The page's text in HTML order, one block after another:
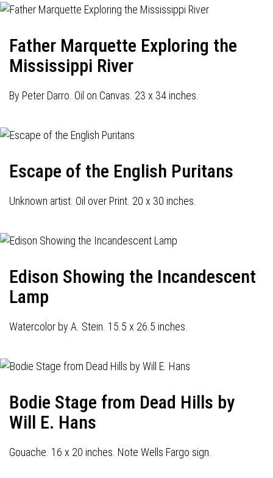
Father Marquette Exploring the
Mississippi River
By Peter Darro. Oil on Canvas. 23 x 34 inches.
Escape of the English Puritans
Unknown artist. Oil over Print. 20 x 30 inches.
Edison Showing the Incandescent
Lamp
Watercolor by A. Stein. 15.5 x 26.5 inches.
Bodie Stage from Dead Hills by
Will E. Hans
Gouache. 16 x 20 inches. Note Wells Fargo sign.